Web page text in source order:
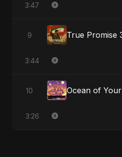
3:47
9
3:44
10 Ocean of
3:26